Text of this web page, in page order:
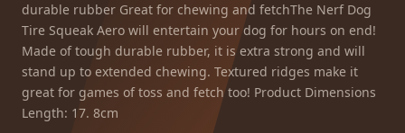
durable rubber Great for chewing and fetchThe Nerf Dog
Tire Squeak Aero will entertain your dog for hours on end!
Made of tough durable rubber, it is extra strong and will
stand up to extended chewing. Textured ridges make it
great for games of toss and fetch too! Product Dimensions
Length: 17. 8cm